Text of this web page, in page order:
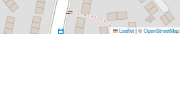
Leaflet|©OpenStreetMap